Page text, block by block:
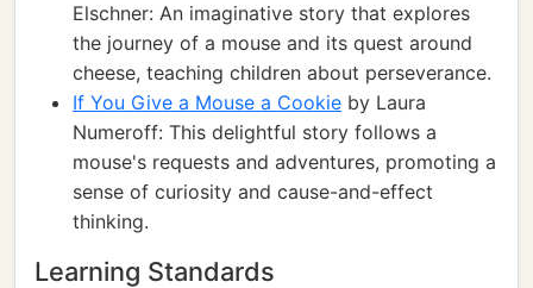
Elschner: An imaginative story that explores
the journey of a mouse and its quest around
cheese, teaching children about perseverance.
If You Give a Mouse a Cookie by Laura
Numeroff: This delightful story follows a
mouse's requests and adventures, promoting a
sense of curiosity and cause-and-effect
thinking.
Learning Standards